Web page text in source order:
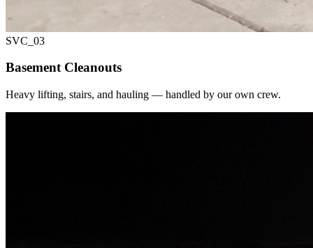
SVC_ 03
Basement Cleanouts
Heavy lifting, stairs, and hauling — handled by our own crew.